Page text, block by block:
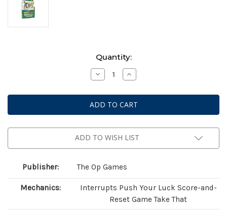
Quantity:
Decrease
Quantity
Flip
7:
National
Parks
Increase
Quantity
Flip
7:
National
Parks
ADD TO WISH LIST
Publisher: The Op Games
Mechanics:
Interrupts Push Your Luck Score-and-
Reset Game Take That